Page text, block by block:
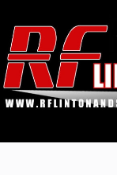
content